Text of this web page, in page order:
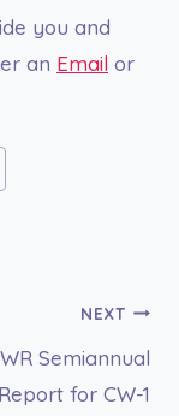
you and
an Email or
NEXT
Semiannual
Report for CW-1